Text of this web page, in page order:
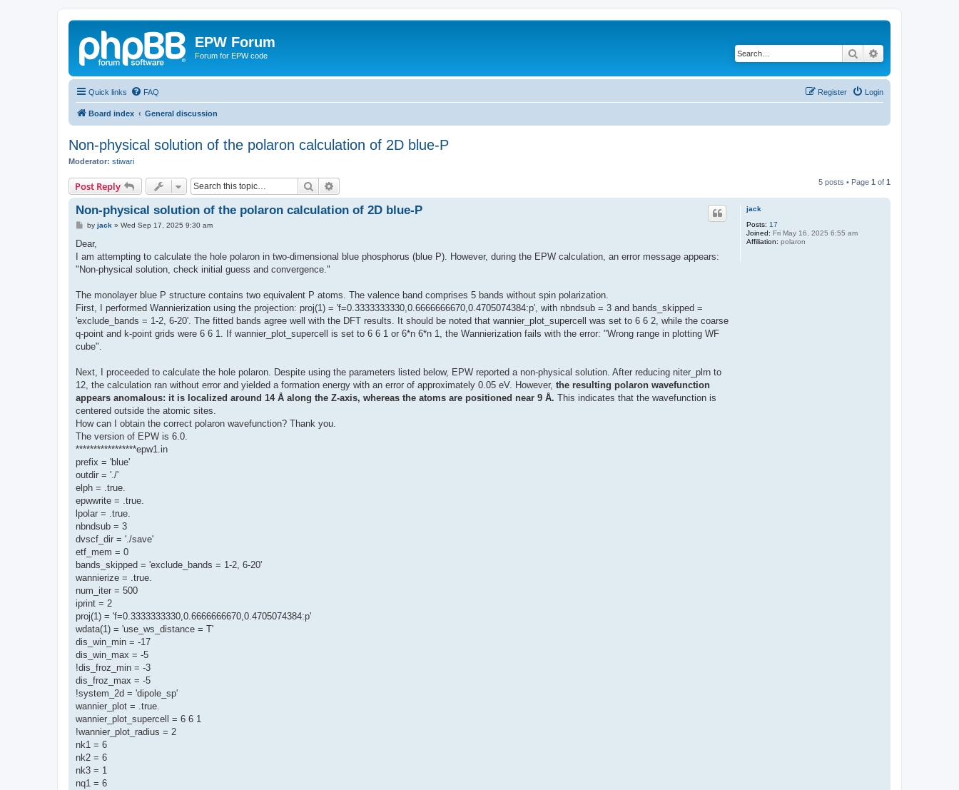
EPW Forum
Forum for EPW code Search
Quick links FAQ Login
Register
Board index General discussion
Non-physical solution of the polaron calculation of 2D blue-P
Moderator: stiwari
Post Reply Search 5 posts • Page 1 of 1
jack
Posts: 17
Joined: Fri May 16, 2025 6:55 am
Affiliation: polaron
Non-physical solution of the polaron calculation of 2D blue-P
P
s
by jack » Wed Sep 17, 2025 9:30 am
Dear,
I am attempting to calculate the hole polaron in two-dimensional blue phosphorus (blue P). However, during the EPW calculation, an error message appears:
"Non-physical solution, check initial guess and convergence."
The monolayer blue P structure contains two equivalent P atoms. The valence band comprises 5 bands without spin polarization.
First, I performed Wannierization using the projection: proj(1) = 'f=0.3333333330,0.6666666670,0.4705074384:p', with nbndsub = 3 and bands_skipped =
'exclude_bands = 1-2, 6-20'. The fitted bands agree well with the DFT results. It should be noted that wannier_plot_supercell was set to 6 6 2, while the coarse
q-point and k-point grids were 6 6 1. If wannier_plot_supercell is set to 6 6 1 or 6*n 6*n 1, the Wannierization fails with the error: "Wrong range in plotting WF
cube".
Next, I proceeded to calculate the hole polaron. Despite using the parameters listed below, EPW reported a non-physical solution. After reducing niter_plrn to
12, the calculation ran without error and yielded a formation energy with an error of approximately 0.05 eV. However, the resulting polaron wavefunction
appears anomalous: it is localized around 14 Å along the Z-axis, whereas the atoms are positioned near 9 Å. This indicates that the wavefunction is
centered outside the atomic sites.
How can I obtain the correct polaron wavefunction? Thank you.
The version of EPW is 6.0.
*****************epw1.in
prefix = 'blue'
outdir = './'
elph = .true.
epwwrite = .true.
lpolar = .true.
nbndsub = 3
dvscf_dir = './save'
etf_mem = 0
bands_skipped = 'exclude_bands = 1-2, 6-20'
wannierize = .true.
num_iter = 500
iprint = 2
proj(1) = 'f=0.3333333330,0.6666666670,0.4705074384:p'
wdata(1) = 'use_ws_distance = T'
dis_win_min = -17
dis_win_max = -5
!dis_froz_min = -3
dis_froz_max = -5
!system_2d = 'dipole_sp'
wannier_plot = .true.
wannier_plot_supercell = 6 6 1
!wannier_plot_radius = 2
nk1 = 6
nk2 = 6
nk3 = 1
nq1 = 6